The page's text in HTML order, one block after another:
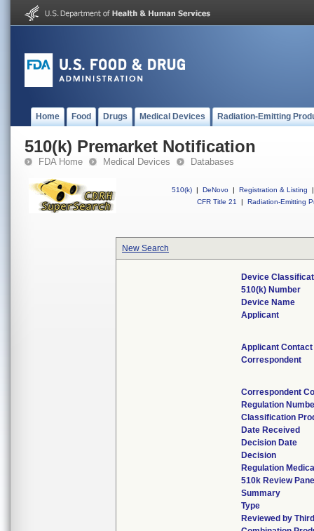
Home Food Drugs Medical Devices Radiation-Emitting
510(k) Premarket Notification
FDA Home Medical Devices Databases
510(k) | DeNovo | Registration & Listing
|
CFR Title 21
| Radiation-Emitting
New Search
Device
510(k) Number
Device Name
Applicant
Applicant Contact
Correspondent
Correspondent
Regulation
Classification
Date Received
Decision Date
Decision
Regulation
510k Review
Summary
Type
Reviewed by